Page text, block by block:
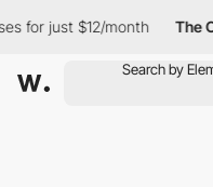
just $12/month The